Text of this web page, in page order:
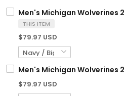
Men's Michigan Wolverines
THIS ITEM
$79.97 USD
Men's Michigan Wolverines
$79.97 USD